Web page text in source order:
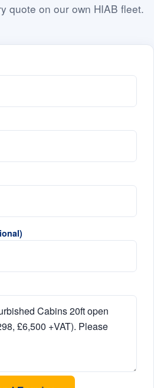
quote on our own HIAB fleet.